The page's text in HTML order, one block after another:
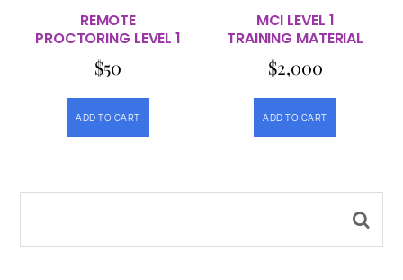
REMOTE
PROCTORING LEVEL 1
$50
ADD TO CART
MCI LEVEL 1
TRAINING MATERIAL
$2,000
ADD TO CART